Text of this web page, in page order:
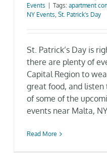
Events
Tags: apartment
NY Events, St. Patrick's Day
St. Patrick’s Day is
there are plenty of
Capital Region to
great food, and listen
of some of the
events near Malta,
Read More